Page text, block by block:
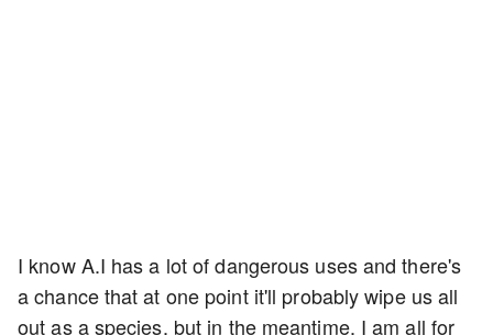
I know A.I has a lot of dangerous uses and there's
a chance that at one point it'll probably wipe us all
out as a species, but in the meantime, I am all for